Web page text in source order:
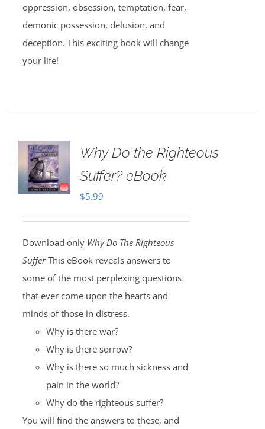
oppression, obsession, temptation, fear,
demonic possession, delusion, and
deception. This exciting book will change
your life!
Why Do the Righteous
Suffer? eBook
$5.99
Download only Why Do The Righteous
SufferThis eBook reveals answers to
some of the most perplexing questions
that ever come upon the hearts and
minds of those in distress.
Why is there war?
Why is there sorrow?
Why is there so much sickness and
pain in the world?
Why do the righteous suffer?
You will find the answers to these, and